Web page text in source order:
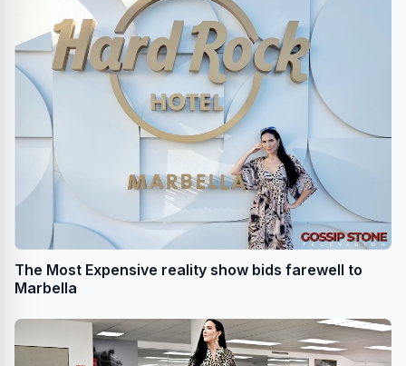
The Most Expensive reality show bids farewell to
Marbella